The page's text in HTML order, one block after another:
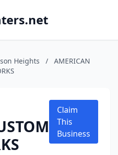
Heights /
AMERICAN
Claim
This
Business